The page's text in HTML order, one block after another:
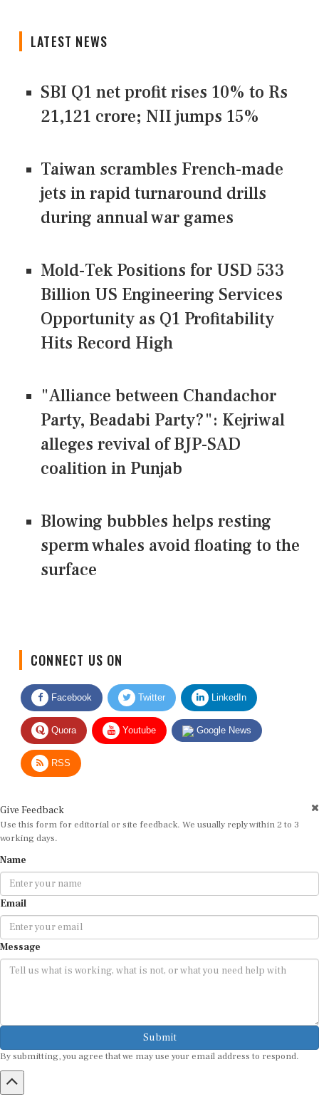
LATEST NEWS
SBI Q1 net profit rises 10% to Rs
21,121 crore; NII jumps 15%
Taiwan scrambles French-made
jets in rapid turnaround drills
during annual war games
Mold-Tek Positions for USD 533
Billion US Engineering Services
Opportunity as Q1 Profitability
Hits Record High
"Alliance between Chandachor
Party, Beadabi Party?": Kejriwal
alleges revival of BJP-SAD
coalition in Punjab
Blowing bubbles helps resting
sperm whales avoid floating to the
surface
Facebook Twitter LinkedIn
Quora Youtube Google News
RSS
Use this form for editorial or site feedback. We usually reply within 2 to 3
working days.
Email
Message
Submit